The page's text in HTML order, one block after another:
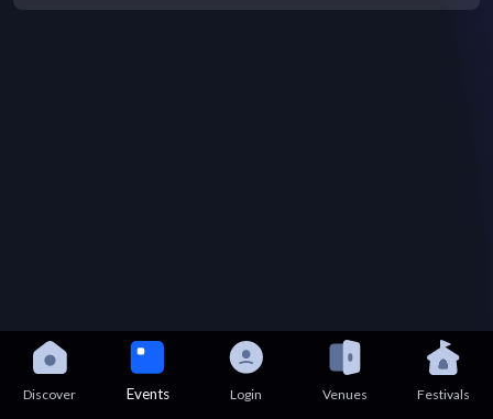
Discover Events Login Venues Festivals